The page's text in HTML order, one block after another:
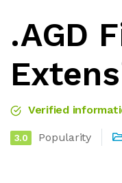
.AGD
Verified
3.0 Popularity